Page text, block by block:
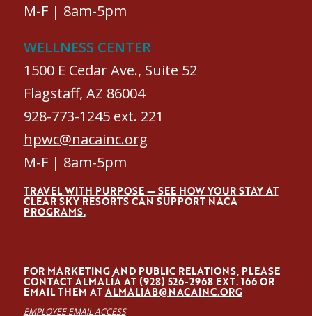
M-F | 8am-5pm
WELLNESS CENTER
1500 E Cedar Ave., Suite 52
Flagstaff, AZ 86004
928-773-1245 ext. 221
hpwc@nacainc.org
M-F | 8am-5pm
TRAVEL WITH PURPOSE — SEE HOW YOUR STAY AT
CLEAR SKY RESORTS CAN SUPPORT NACA
PROGRAMS.
FOR MARKETING AND PUBLIC RELATIONS, PLEASE
CONTACT ALMALÍA AT (928) 526-2968 EXT. 166 OR
EMAIL THEM ATALMALIAB@NACAINC.ORG
EMPLOYEE EMAIL ACCESS